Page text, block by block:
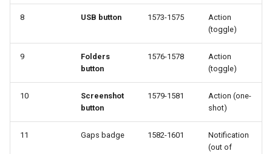
Convert
Development
Format Auto-Detection
in Instar
Format Detection and
Check Coverage
8 USB button 1573-1575
Action
(toggle)
9
Folders
button
1576-1578
Action
(toggle)
10
Screenshot
button
1579-1581
Action (one-
shot)
11 Gaps badge 1582-1601
Notification
(out of